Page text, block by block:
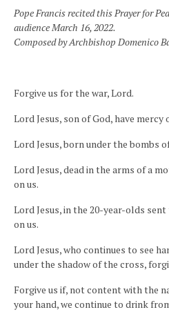
Pope Francis recited this Prayer for
audience March 16, 2022.
Composed by Archbishop Domenico
Forgive us for the war, Lord.
Lord Jesus, son of God, have mercy
Lord Jesus, born under the bombs
Lord Jesus, dead in the arms of a
on us.
Lord Jesus, in the 20-year-olds
on us.
Lord Jesus, who continues to see
under the shadow of the cross,
Forgive us if, not content with the
your hand, we continue to drink